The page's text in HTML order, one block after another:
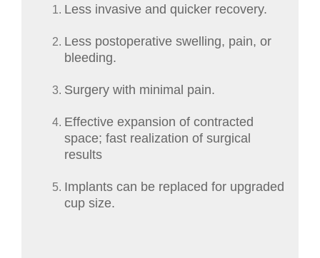
Less invasive and quicker recovery.
Less postoperative swelling, pain, or
bleeding.
Surgery with minimal pain.
Effective expansion of contracted
space; fast realization of surgical
results
Implants can be replaced for upgraded
cup size.